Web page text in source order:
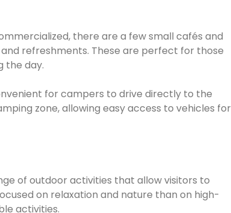
there are a few small cafés and
refreshments. These are perfect for those
the day.
for campers to drive directly to the
zone, allowing easy access to vehicles for
of outdoor activities that allow visitors to
on relaxation and nature than on high-
activities.